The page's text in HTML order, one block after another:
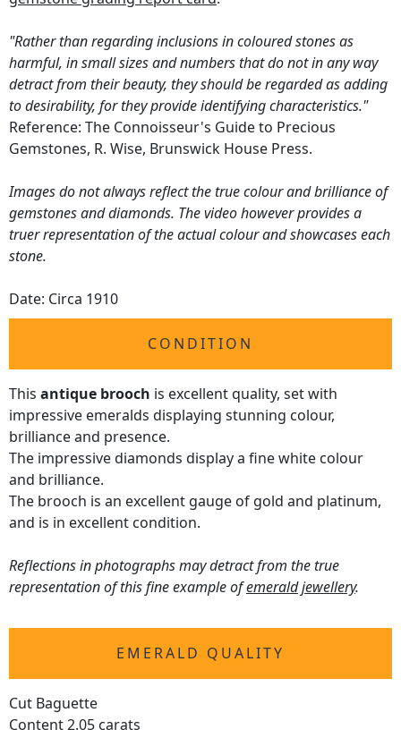
"Rather than regarding inclusions in coloured stones as
harmful, in small sizes and numbers that do not in any way
detract from their beauty, they should be regarded as adding
to desirability, for they provide identifying characteristics."
Reference: The Connoisseur's Guide to Precious
Gemstones, R. Wise, Brunswick House Press.
Images do not always reflect the true colour and brilliance of
gemstones and diamonds. The video however provides a
truer representation of the actual colour and showcases each
stone.
Date: Circa 1910
CONDITION
This antique brooch is excellent quality, set with
impressive emeralds displaying stunning colour,
brilliance and presence.
The impressive diamonds display a fine white colour
and brilliance.
The brooch is an excellent gauge of gold and platinum,
and is in excellent condition.
Reflections in photographs may detract from the true
representation of this fine example ofemerald jewellery.
EMERALD QUALITY
Cut Baguette
Content 2.05 carats